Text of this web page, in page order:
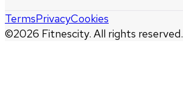
©2026 Fitnescity. All rights reserved.
TermsPrivacyCookies